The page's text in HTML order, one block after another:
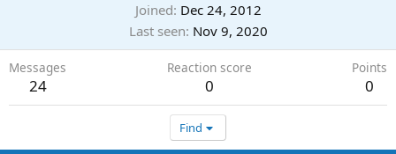
Joined Dec 24, 2012
Last seen Nov 9, 2020
Messages
24
Reaction score
0
Points
0
Find